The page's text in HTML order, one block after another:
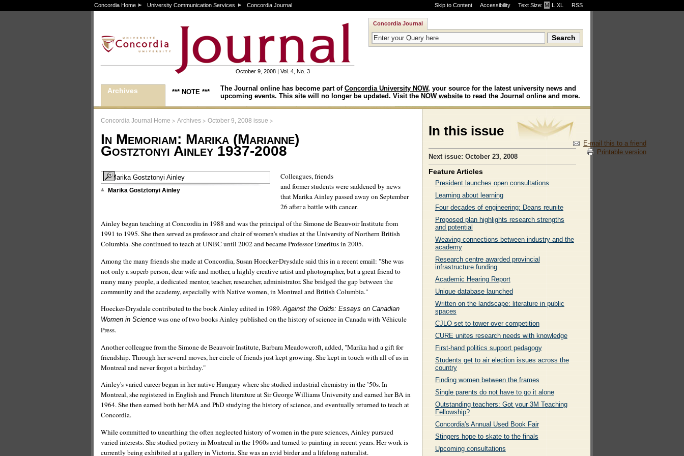
Skip to Content Accessibility Text Size: M ·L ·XL RSS
Concordia Home University Communication Services Concordia Journal
October 9, 2008 | Vol. 4, No. 3
Concordia Journal
Archives *** NOTE *** The Journal online has become part of Concordia University NOW, your source for the latest university news and
upcoming events. This site will no longer be updated. Visit the NOW website to read the Journal online and more.
Concordia Journal Home > Archives > October 9, 2008 issue >
In Memoriam: Marika (Marianne)
Gostztonyi Ainley 1937-2008
E-mail this to a friend
Printable version
Marika Gostztonyi Ainley
Colleagues, friends
and former students were saddened by news
that Marika Ainley passed away on September
26 after a battle with cancer.
Ainley began teaching at Concordia in 1988 and was the principal of the Simone de Beauvoir Institute from
1991 to 1995. She then served as professor and chair of women's studies at the University of Northern British
Columbia. She continued to teach at UNBC until 2002 and became Professor Emeritus in 2005.
Among the many friends she made at Concordia, Susan Hoecker-Drysdale said this in a recent email: "She was
not only a superb person, dear wife and mother, a highly creative artist and photographer, but a great friend to
many many people, a dedicated mentor, teacher, researcher, administrator. She bridged the gap between the
community and the academy, especially with Native women, in Montreal and British Columbia."
Hoecker-Drysdale contributed to the book Ainley edited in 1989.Against the Odds: Essays on Canadian
Women in Science was one of two books Ainley published on the history of science in Canada with Véhicule
Press.
Another colleague from the Simone de Beauvoir Institute, Barbara Meadowcroft, added, "Marika had a gift for
friendship. Through her several moves, her circle of friends just kept growing. She kept in touch with all of us in
Montreal and never forgot a birthday."
Ainley's varied career began in her native Hungary where she studied industrial chemistry in the ’50s. In
Montreal, she registered in English and French literature at Sir George Williams University and earned her BA in
1964. She then earned both her MA and PhD studying the history of science, and eventually returned to teach at
Concordia.
While committed to unearthing the often neglected history of women in the pure sciences, Ainley pursued
varied interests. She studied pottery in Montreal in the 1960s and turned to painting in recent years. Her work is
currently being exhibited at a gallery in Victoria. She was an avid birder and a lifelong naturalist.
In this issue
Next issue: October 23, 2008
Feature Articles
President launches open consultations
Learning about learning
Four decades of engineering: Deans reunite
Proposed plan highlights research strengths
and potential
Weaving connections between industry and the
academy
Research centre awarded provincial
infrastructure funding
Academic Hearing Report
Unique database launched
Written on the landscape: literature in public
spaces
CJLO set to tower over competition
CURE unites research needs with knowledge
First-hand politics support pedagogy
Students get to air election issues across the
country
Finding women between the frames
Single parents do not have to go it alone
Outstanding teachers: Got your 3M Teaching
Fellowship?
Concordia's Annual Used Book Fair
Stingers hope to skate to the finals
Upcoming consultations